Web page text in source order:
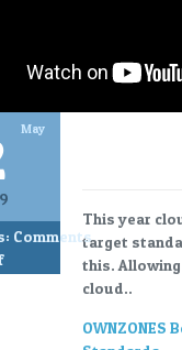
May
Comments
on
This year
target
this.
cloud..
OWNZONES